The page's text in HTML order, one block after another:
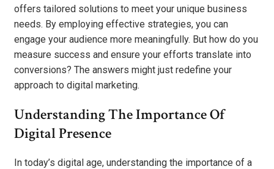
offers tailored solutions to meet your unique business
needs. By employing effective strategies, you can
engage your audience more meaningfully. But how do you
measure success and ensure your efforts translate into
conversions? The answers might just redefine your
approach to digital marketing.
Understanding The Importance Of
Digital Presence
In today’s digital age, understanding the importance of a